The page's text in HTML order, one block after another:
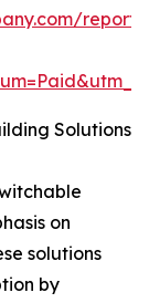
Solutions
on
solutions
by